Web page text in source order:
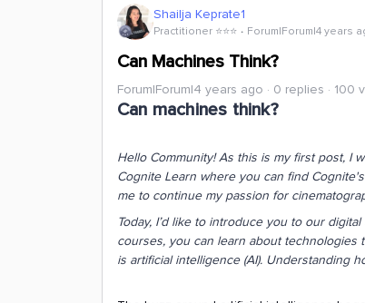
Shailja Keprate1
Practitioner ⭐️⭐️⭐️ Forum|Forum|4 years
Can Machines Think?
Forum|Forum|4 years ago 0 replies 100
Can machines think?
Hello Community!As this is my first post, I
Cognite Learn where you can find
me to continue my passion for
Today, I’d like to introduce you to our
courses, you can learn about
is artificial intelligence (AI). Understanding